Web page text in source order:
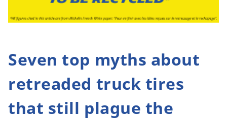
Seven top myths about
retreaded truck tires
that still plague the